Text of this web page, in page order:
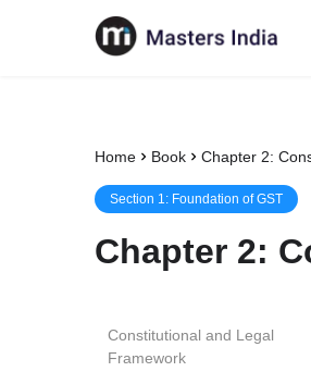
Home Book Chapter 2:
Section 1: Foundation of GST
Chapter 2:
Constitutional and Legal
Framework